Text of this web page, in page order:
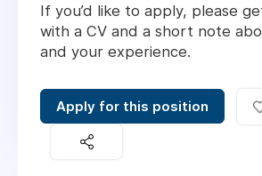
If you’d like to apply, please
with a CV and a short note
and your experience.
Apply for this position